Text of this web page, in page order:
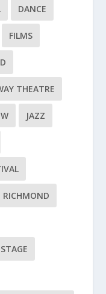
DANCE
FILMS
THEATRE
JAZZ
RICHMOND